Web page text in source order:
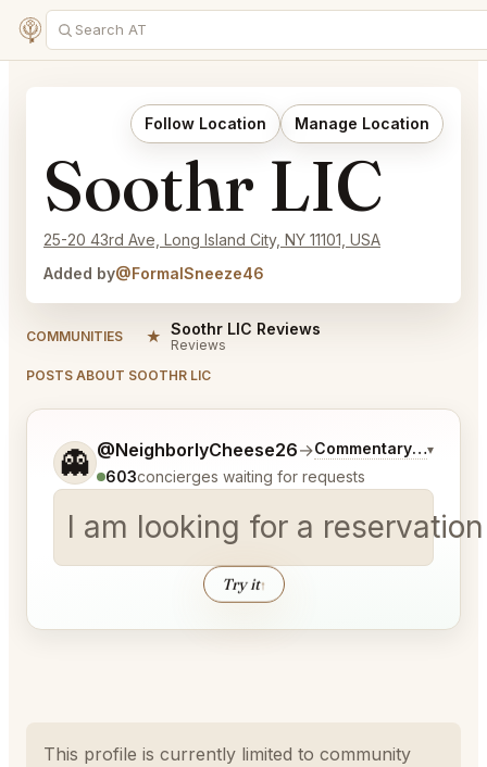
Follow Location Manage Location
Soothr LIC
25-20 43rd Ave, Long Island City, NY 11101, USA
Added by@FormalSneeze46
COMMUNITIES ★ Soothr LIC Reviews
Reviews
POSTS ABOUT SOOTHR LIC
👻 @NeighborlyCheese26→Commentary on
▾
603concierges waiting for requests
I am looking for a
Try it↑
Tell me a bit more about what you would like.
This profile is currently limited to community